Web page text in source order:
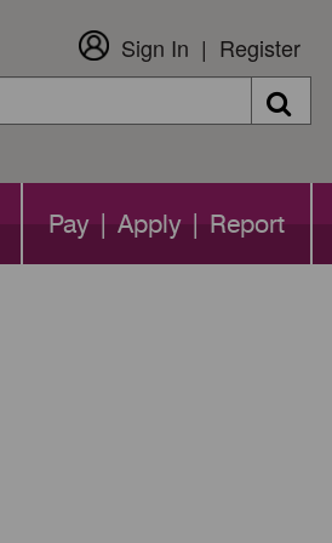
Sign In Register
Search
Pay | Apply | Report